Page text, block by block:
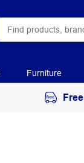
Furniture